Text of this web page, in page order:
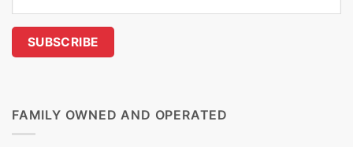
FAMILY OWNED AND OPERATED